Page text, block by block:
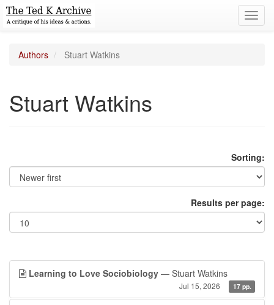
Authors Stuart Watkins
Stuart Watkins
Sorting:
Results per page:
Learning to Love Sociobiology — Stuart Watkins
Jul 15, 2026 17 pp.